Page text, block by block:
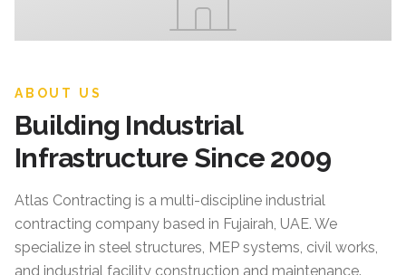
ABOUT US
Building Industrial
Infrastructure Since 2009
Atlas Contracting is a multi-discipline industrial
contracting company based in Fujairah, UAE. We
specialize in steel structures, MEP systems, civil works,
and industrial facility construction and maintenance.